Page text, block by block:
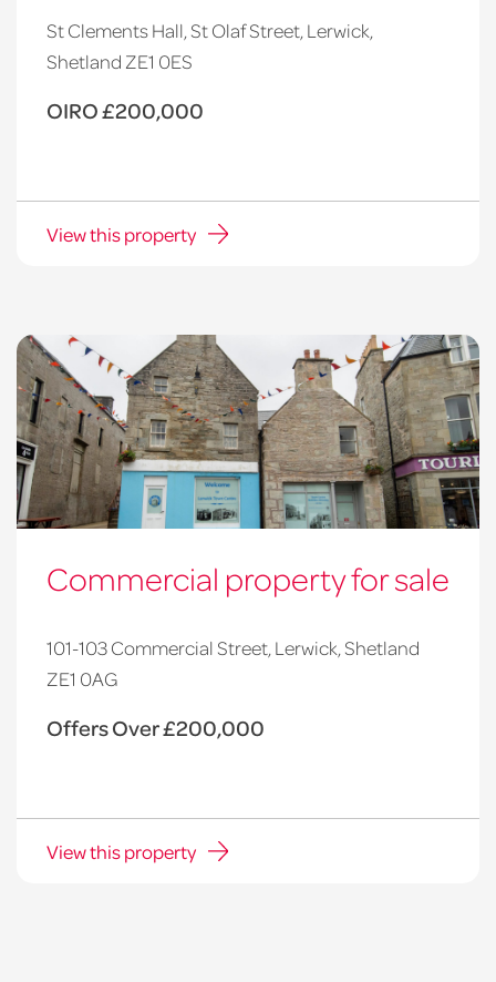
St Clements Hall, St Olaf Street, Lerwick,
Shetland ZE1 0ES
OIRO £200,000
View this property
Commercial property for sale
101-103 Commercial Street, Lerwick, Shetland
ZE1 0AG
Offers Over £200,000
View this property